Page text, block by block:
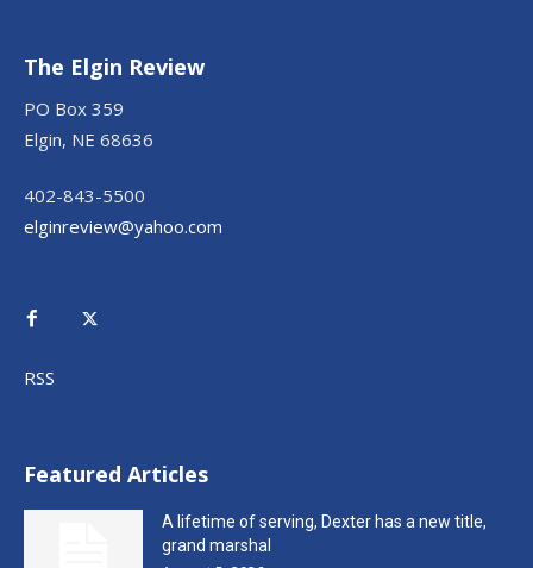
The Elgin Review
PO Box 359
Elgin, NE 68636
402-843-5500
elginreview@yahoo.com
RSS
Featured Articles
A lifetime of serving, Dexter has a new title,
grand marshal